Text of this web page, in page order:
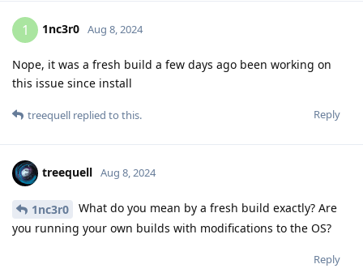
1 1nc3r0 Aug 8, 2024
Nope, it was a fresh build a few days ago been working on
this issue since install
Reply
treequell replied to this.
treequell Aug 8, 2024
1nc3r0
What do you mean by a fresh build exactly? Are
you running your own builds with modifications to the OS?
Reply